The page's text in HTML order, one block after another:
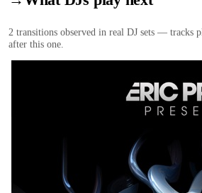
2 transitions observed in real DJ sets — tracks
after this one.